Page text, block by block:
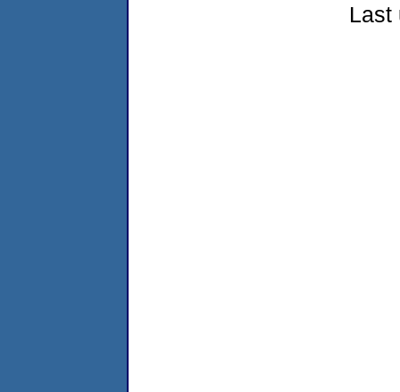
Last